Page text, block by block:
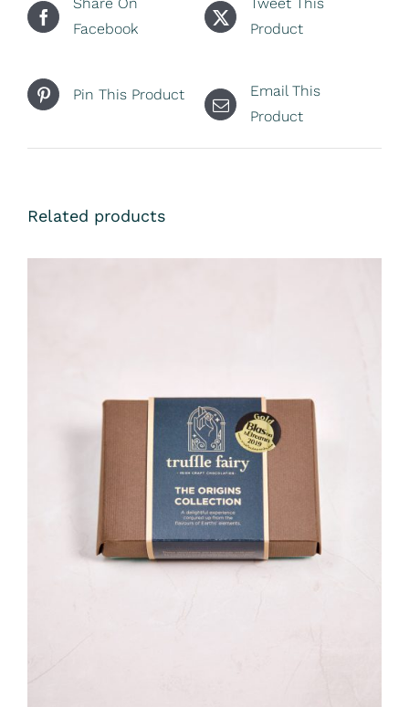
Facebook
Product
Pin This Product
Email This
Product
Related products